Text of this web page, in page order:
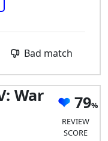
Bad match
War
79
REVIEW
SCORE